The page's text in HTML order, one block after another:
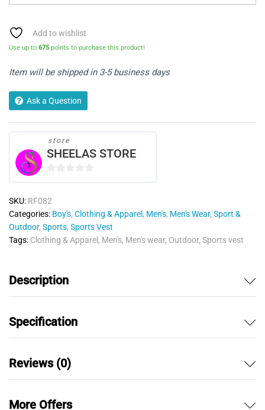
for
quantityAdd to wishlist
Use up to 675points to purchase this product!
Item will be shipped in 3-5 business days
Ask a Question
store
SHEELAS STORE
0
u
t
o
f
SKU: RF082
Categories: Boy's, Clothing & Apparel , Men's, Men's Wear, Sport &
Outdoor, Sports, Sports Vest
Tags: Clothing & Apparel , Men's, Men's wear, Outdoor, Sports vest
Description
Specification
Reviews (0)
More Offers